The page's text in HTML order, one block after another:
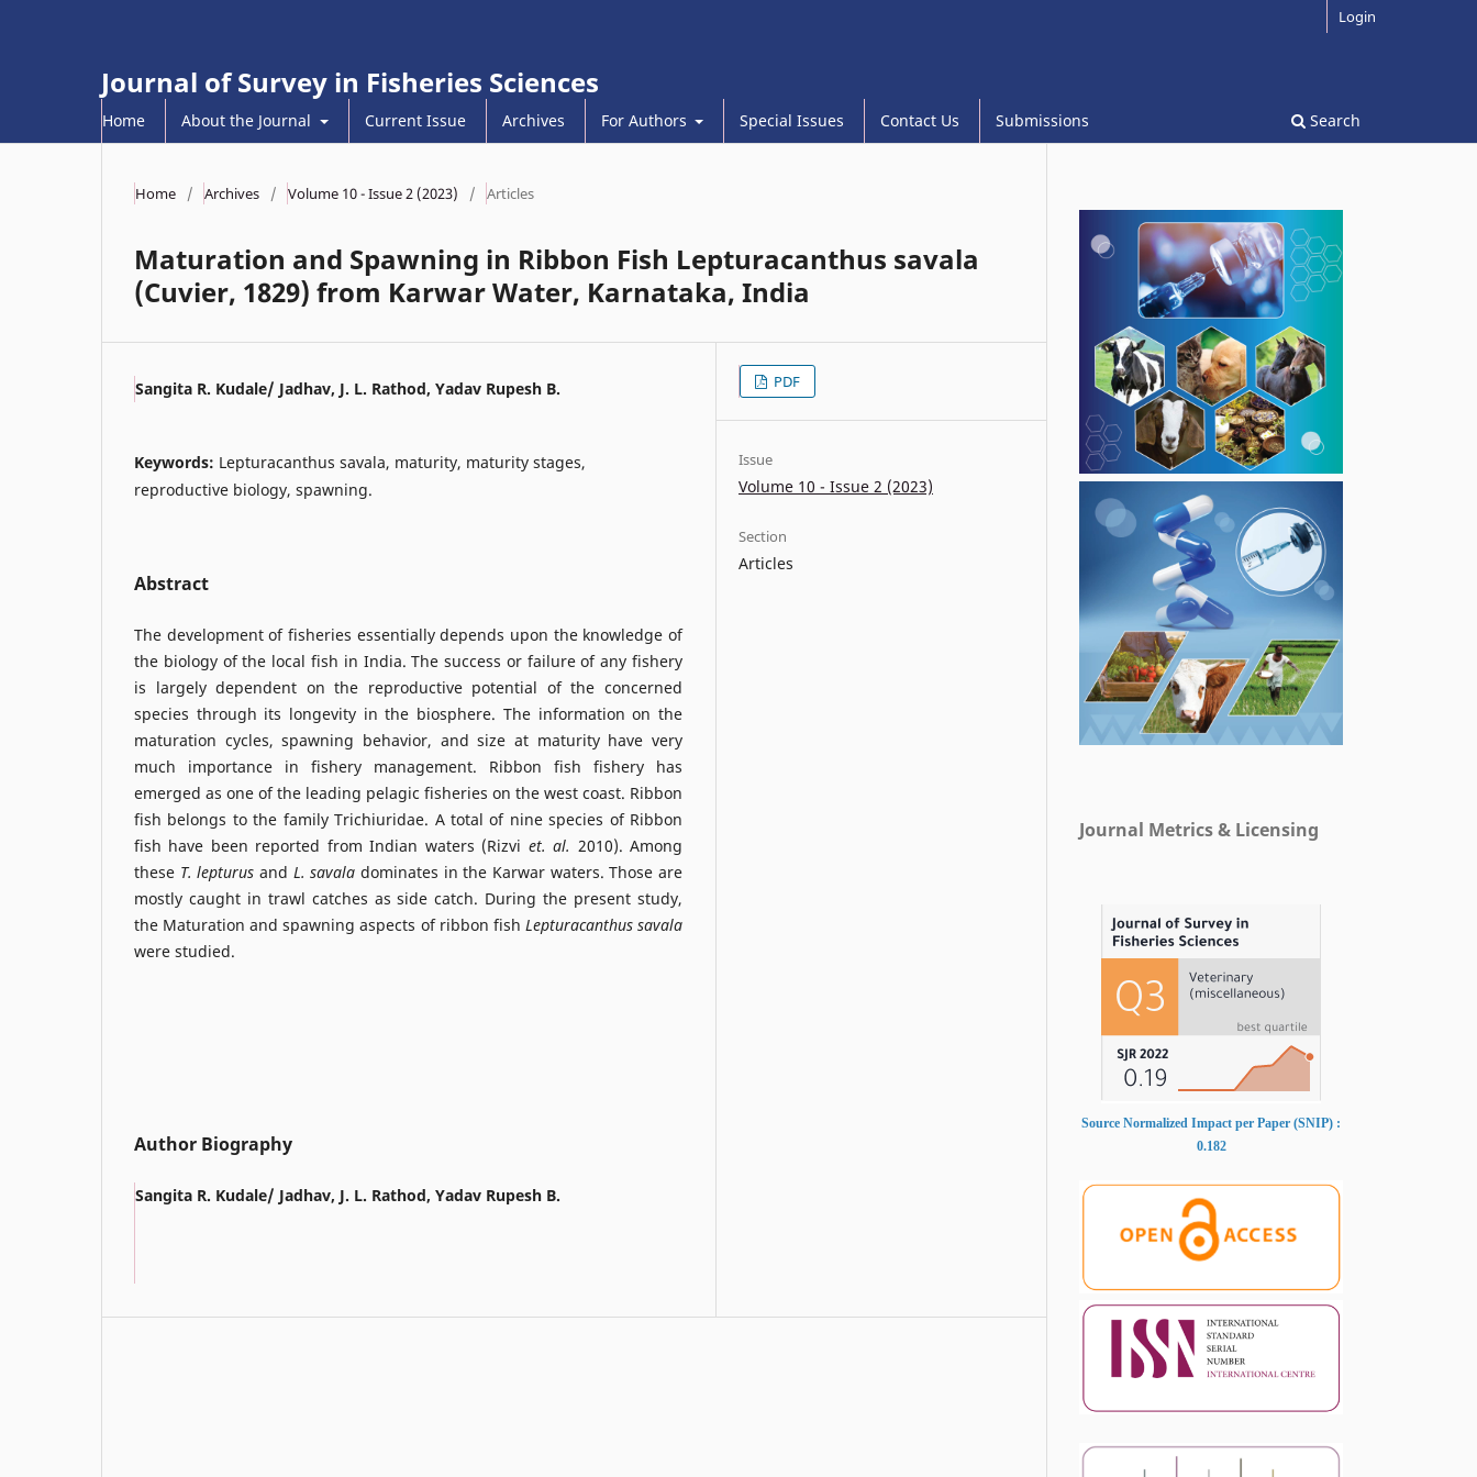
Journal of Survey in Fisheries Sciences
Home About the Journal Current Issue Archives For Authors Special Issues Contact Us Submissions Search
Login
Home / Archives / Volume 10 - Issue 2 (2023) / Articles
Maturation and Spawning in Ribbon Fish Lepturacanthus savala
(Cuvier, 1829) from Karwar Water, Karnataka, India
Sangita R. Kudale/ Jadhav, J. L. Rathod, Yadav Rupesh B.
Keywords: Lepturacanthus savala, maturity, maturity stages,
reproductive biology, spawning.
Abstract
The development of fisheries essentially depends upon the knowledge of
the biology of the local fish in India. The success or failure of any fishery
is largely dependent on the reproductive potential of the concerned
species through its longevity in the biosphere. The information on the
maturation cycles, spawning behavior, and size at maturity have very
much importance in fishery management. Ribbon fish fishery has
emerged as one of the leading pelagic fisheries on the west coast. Ribbon
fish belongs to the family Trichiuridae. A total of nine species of Ribbon
fish have been reported from Indian waters (Rizvi et. al. 2010). Among
these T. lepturusand L. savaladominates in the Karwar waters. Those are
mostly caught in trawl catches as side catch. During the present study,
the Maturation and spawning aspects of ribbon fish Lepturacanthus savala
were studied.
Author Biography
Sangita R. Kudale/ Jadhav, J. L. Rathod, Yadav Rupesh B.
PDF
Issue
Volume 10 - Issue 2 (2023)
Section
Articles
Journal Metrics & Licensing
Source Normalized Impact per Paper (SNIP) :
0.182